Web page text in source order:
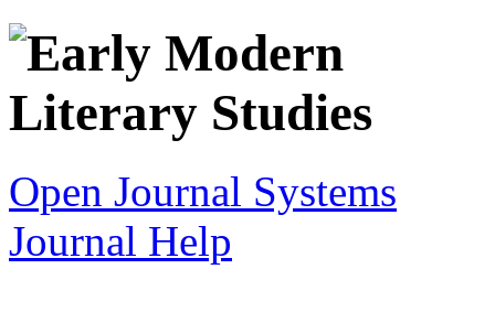
Open Journal Systems
Journal Help